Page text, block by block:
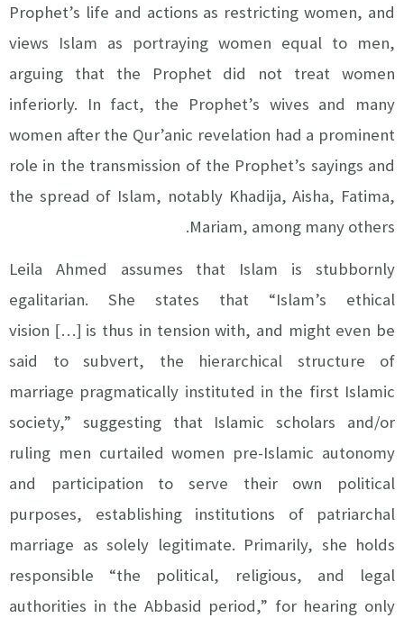
Prophet’s life and actions as restricting women, and
views Islam as portraying women equal to men,
arguing that the Prophet did not treat women
inferiorly. In fact, the Prophet’s wives and many
women after the Qur’anic revelation had a prominent
role in the transmission of the Prophet’s sayings and
the spread of Islam, notably Khadija, Aisha, Fatima,
Mariam, among many others.
Leila Ahmed assumes that Islam is stubbornly
egalitarian. She states that “Islam’s ethical
vision […] is thus in tension with, and might even be
said to subvert, the hierarchical structure of
marriage pragmatically instituted in the first Islamic
society,” suggesting that Islamic scholars and/or
ruling men curtailed women pre-Islamic autonomy
and participation to serve their own political
purposes, establishing institutions of patriarchal
marriage as solely legitimate. Primarily, she holds
responsible “the political, religious, and legal
authorities in the Abbasid period,” for hearing only